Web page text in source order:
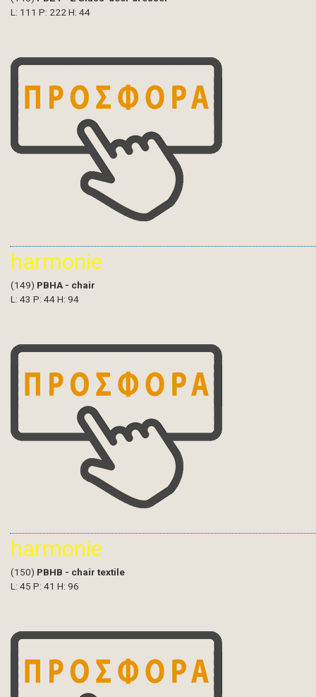
L: 111 P: 222 H: 44
harmonie
(149) PBHA - chair
L: 43 P: 44 H: 94
harmonie
(150) PBHB - chair textile
L: 45 P: 41 H: 96